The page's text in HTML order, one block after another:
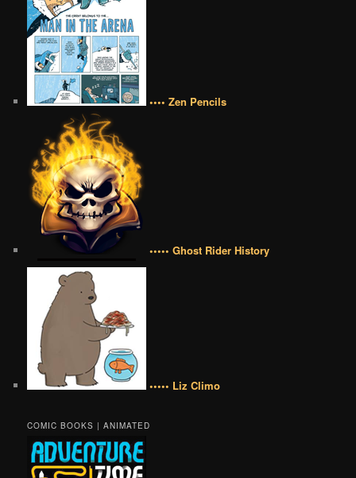
•••• Zen Pencils
••••• Ghost Rider History
••••• Liz Climo
COMIC BOOKS | ANIMATED